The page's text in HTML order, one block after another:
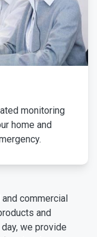
monitoring
home and
commercial
and
we provide